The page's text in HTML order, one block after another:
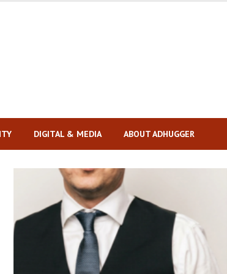
DIGITAL & MEDIA ABOUT ADHUGGER